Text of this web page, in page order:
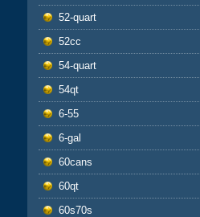
52-quart
52cc
54-quart
54qt
6-55
6-gal
60cans
60qt
60s70s